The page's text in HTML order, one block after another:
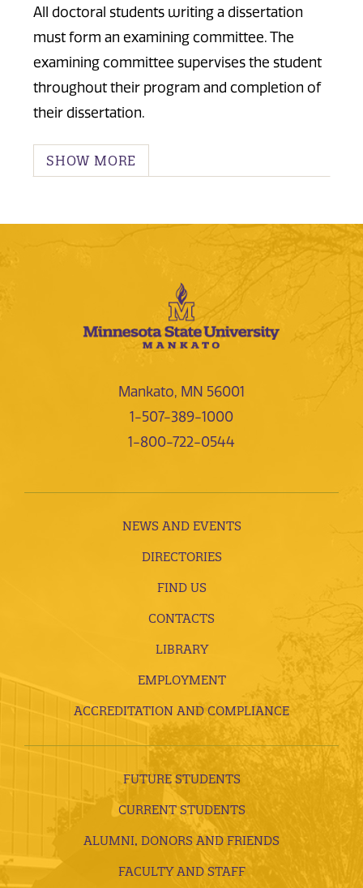
All doctoral students writing a dissertation
must form an examining committee. The
examining committee supervises the student
throughout their program and completion of
their dissertation.
SHOW MORE
Mankato, MN 56001
1-507-389-1000
1-800-722-0544
NEWS AND EVENTS
DIRECTORIES
FIND US
CONTACTS
LIBRARY
EMPLOYMENT
ACCREDITATION AND COMPLIANCE
FUTURE STUDENTS
CURRENT STUDENTS
ALUMNI, DONORS AND FRIENDS
FACULTY AND STAFF